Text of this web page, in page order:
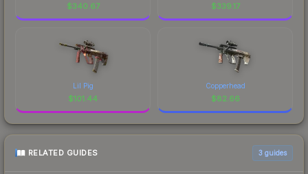
$340.67 $339.17
Lil Pig
$101.44
Copperhead
$82.66
RELATED GUIDES 3 guides